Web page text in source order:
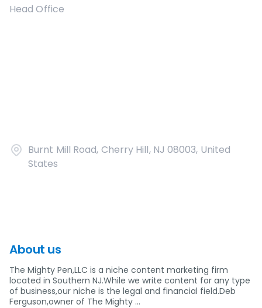
Head Office
Burnt Mill Road, Cherry Hill, NJ 08003, United
States
About us
The Mighty Pen,LLC is a niche content marketing firm
located in Southern NJ.While we write content for any type
of business,our niche is the legal and financial field.Deb
Ferguson,owner of The Mighty …